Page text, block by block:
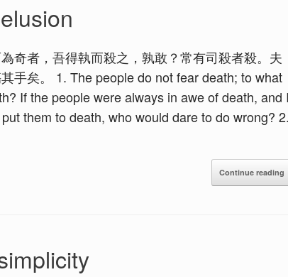
奇者，吾得執而殺之，孰敢？常有司殺者殺。夫
手矣。 1. The people do not fear death; to what
If the people were always in awe of death, and
them to death, who would dare to do wrong?
Continue reading